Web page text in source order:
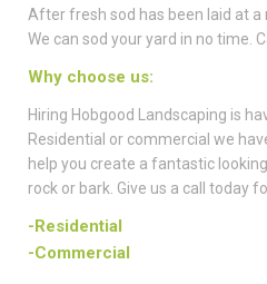
After fresh sod has been laid at a
We can sod your yard in no time.
Why choose us:
Hiring Hobgood Landscaping is
Residential or commercial we
help you create a fantastic
rock or bark. Give us a call today
-Residential
-Commercial